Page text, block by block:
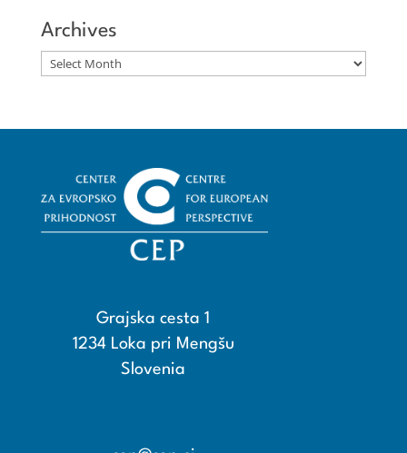
Archives
Archives
Grajska cesta 1
1234 Loka pri Mengšu
Slovenia